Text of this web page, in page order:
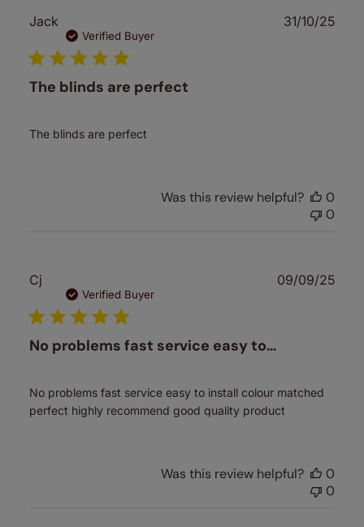
Jack
Verified Buyer
The blinds are perfect
The blinds are perfect
31/10/25
Was this review helpful?
0
0
Cj
Verified Buyer
No problems fast service easy to…
No problems fast service easy to install colour matched
perfect highly recommend good quality product
09/09/25
Was this review helpful?
0
0